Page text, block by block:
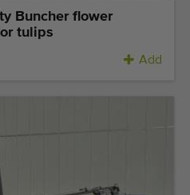
Buncher flower
tulips
Add